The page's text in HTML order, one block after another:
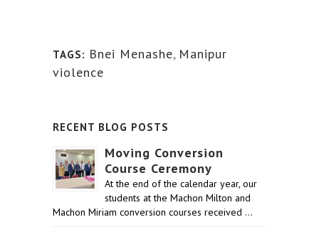
TAGS: Bnei Menashe, Manipur
violence
RECENT BLOG POSTS
Moving Conversion
Course Ceremony
At the end of the calendar year, our
students at the Machon Milton and
Machon Miriam conversion courses received …